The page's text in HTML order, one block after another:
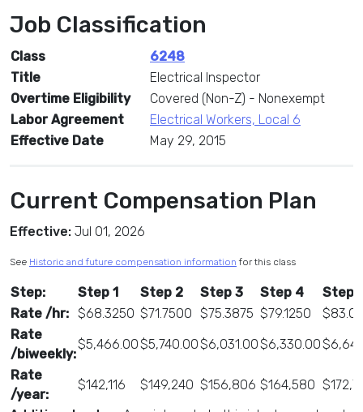
Job Classification
Class
6248
Title
Electrical Inspector
Overtime Eligibility
Covered (Non-Z) - Nonexempt
Labor Agreement
Electrical Workers, Local 6
Effective Date
May 29, 2015
Current Compensation Plan
Effective: Jul 01, 2026
See Historic and future compensation information for this class
Step: Step 1 Step 2 Step 3 Step 4
Step
Rate /hr: $68.3250 $71.7500 $75.3875 $79.1250
Rate
/biweekly:
$5,466.00$5,740.00$6,031.00$6,330.00
Rate
/year:
$142,116 $149,240 $156,806 $164,580